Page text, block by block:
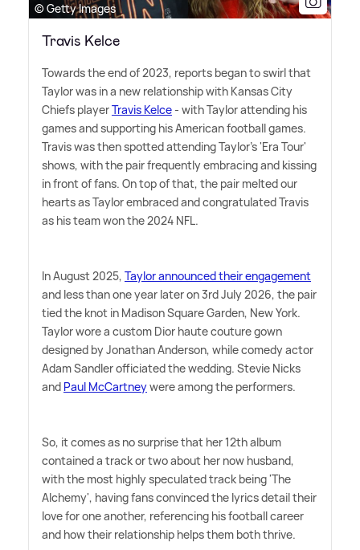
© Getty Images
Travis Kelce
Towards the end of 2023, reports began to swirl that
Taylor was in a new relationship with Kansas City
Chiefs playerTravis Kelce- with Taylor attending his
games and supporting his American football games.
Travis was then spotted attending Taylor's 'Era Tour'
shows, with the pair frequently embracing and kissing
in front of fans. On top of that, the pair melted our
hearts as Taylor embraced and congratulated Travis
as his team won the 2024 NFL.
In August 2025, Taylor announced their engagement
and less than one year later on 3rd July 2026, the pair
tied the knot in Madison Square Garden, New York.
Taylor wore a custom Dior haute couture gown
designed by Jonathan Anderson, while comedy actor
Adam Sandler officiated the wedding. Stevie Nicks
and Paul McCartneywere among the performers.
So, it comes as no surprise that her 12th album
contained a track or two about her now husband,
with the most highly speculated track being 'The
Alchemy', having fans convinced the lyrics detail their
love for one another, referencing his football career
and how their relationship helps them both thrive.